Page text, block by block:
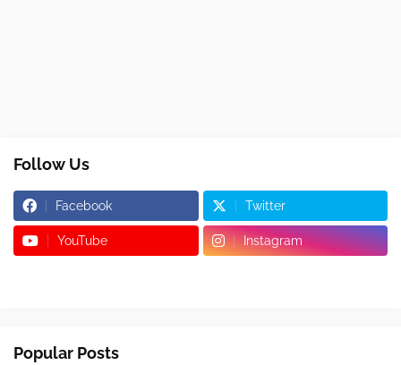
Follow Us
Facebook Twitter
YouTube Instagram
Popular Posts